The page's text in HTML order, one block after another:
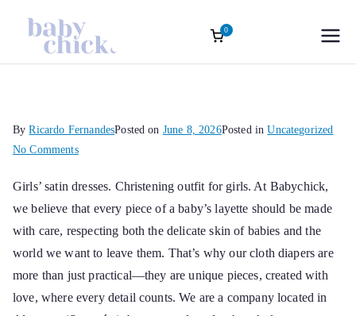
Roupas
Sofisticadas |
Baby Chick
Atelier Oficial
Baptism accessories. Christening
accessories. Souvenirs for Baptism.
0
ByRicardo FernandesPosted on June 8, 2026Posted inUncategorized
No Commentson
satin
dresses
Girls’ satin dresses. Christening outfit for girls. At Babychick,
we believe that every piece of a baby’s layette should be made
with care, respecting both the delicate skin of babies and the
world we want to leave them. That’s why our cloth diapers are
more than just practical—they are unique pieces, created with
love, where every detail counts. We are a company located in